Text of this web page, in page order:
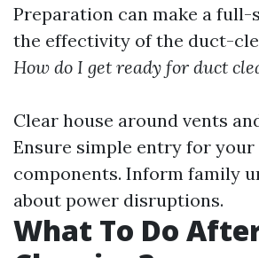
Preparation can make a full-
the effectivity of the duct-
How do I get ready for duct
Clear house around vents
Ensure simple entry for your
components. Inform family
about power disruptions.
What To Do